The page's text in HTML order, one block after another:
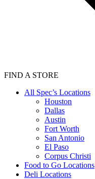
FIND A STORE
All Spec’s Locations
Houston
Dallas
Austin
Fort Worth
San Antonio
El Paso
Corpus Christi
Food to Go Locations
Deli Locations